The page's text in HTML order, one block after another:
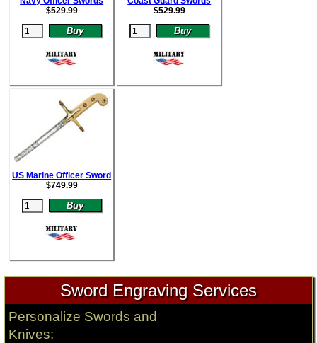
$529.99
$529.99
US Marine Officer Sword
$749.99
Sword Engraving Services
Personalize Swords and
Knives: